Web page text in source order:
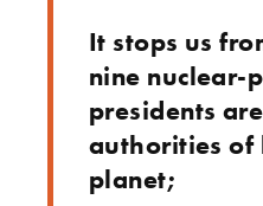
It stops us
nine nuclear-
presidents
authorities of
planet;